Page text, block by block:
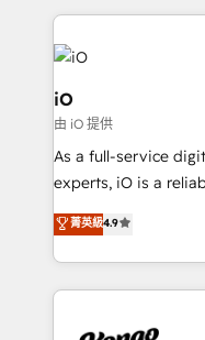
250+ HubSpot
build a CRM
business goals. Talk to us if you’re looking to: -
Connect marketing,
reliable source of
CRM and
system -
iO
由 iO 提供
As a full-service
experts, iO is a
looking to
marketing,
creation. iO combines in-depth knowledge on both
the marketing and
菁英級4.9